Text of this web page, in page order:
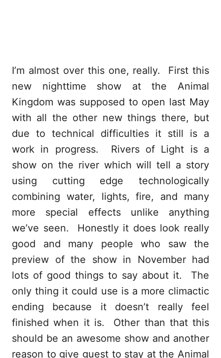
I’m almost over this one, really. First this
new nighttime show at the Animal
Kingdom was supposed to open last May
with all the other new things there, but
due to technical difficulties it still is a
work in progress. Rivers of Light is a
show on the river which will tell a story
using cutting edge technologically
combining water, lights, fire, and many
more special effects unlike anything
we’ve seen. Honestly it does look really
good and many people who saw the
preview of the show in November had
lots of good things to say about it. The
only thing it could use is a more climactic
ending because it doesn’t really feel
finished when it is. Other than that this
should be an awesome show and another
reason to give guest to stay at the Animal